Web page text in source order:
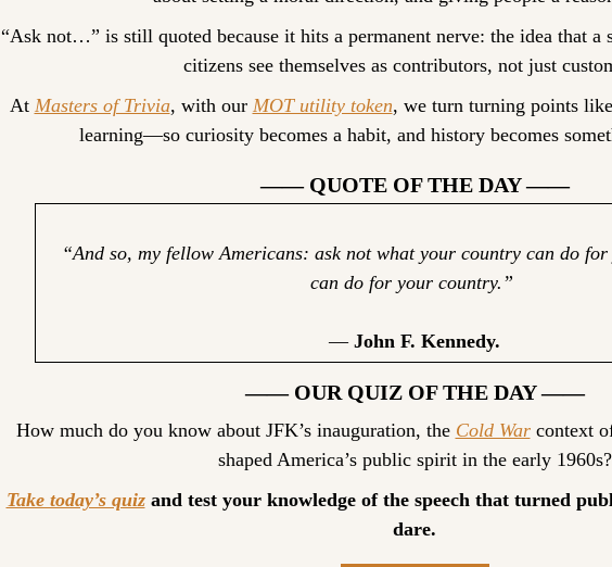
“Ask not…” is still quoted because it hits a permanent nerve: the idea that a
citizens see themselves as contributors, not just
At Masters of Trivia, with our MOT utility token, we turn turning points
learning—so curiosity becomes a habit, and history becomes
—— QUOTE OF THE DAY ——
“And so, my fellow Americans: ask not what your country can do
can do for your country.”
— John F. Kennedy.
—— OUR QUIZ OF THE DAY ——
How much do you know about JFK’s inauguration, the Cold War context
shaped America’s public spirit in the early 1960s?
Take today’s quiz and test your knowledge of the speech that turned
dare.